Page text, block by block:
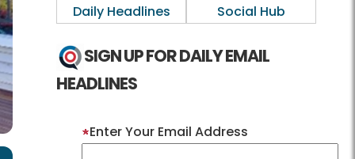
Daily Headlines Social Hub
SIGN UP FOR DAILY EMAIL
HEADLINES
Enter Your Email Address